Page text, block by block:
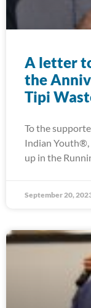
A letter
the
Tipi
To the
Indian Youth®,
up in the
September 20,